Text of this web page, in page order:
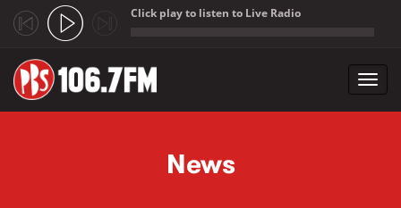
Click play to listen to Live Radio
News